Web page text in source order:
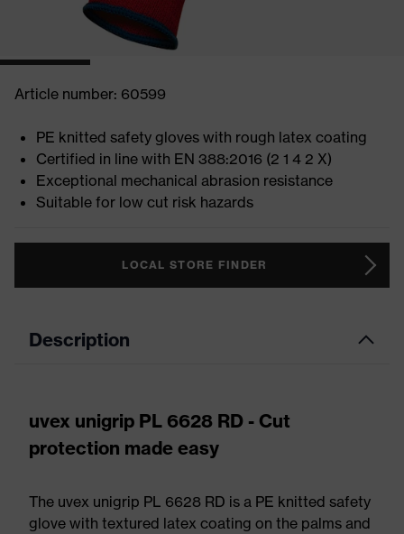
Article number: 60599
PE knitted safety gloves with rough latex coating
Certified in line with EN 388:2016 (2 1 4 2 X)
Exceptional mechanical abrasion resistance
Suitable for low cut risk hazards
LOCAL STORE FINDER
Description
uvex unigrip PL 6628 RD - Cut
protection made easy
The uvex unigrip PL 6628 RD is a PE knitted safety
glove with textured latex coating on the palms and